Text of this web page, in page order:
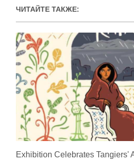
ЧИТАЙТЕ ТАКЖЕ:
Exhibition Celebrates Tangiers'